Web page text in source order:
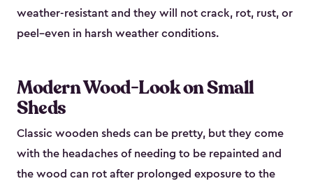
weather-resistant and they will not crack, rot, rust, or
peel–even in harsh weather conditions.
Modern Wood-Look on Small
Sheds
Classic wooden sheds can be pretty, but they come
with the headaches of needing to be repainted and
the wood can rot after prolonged exposure to the